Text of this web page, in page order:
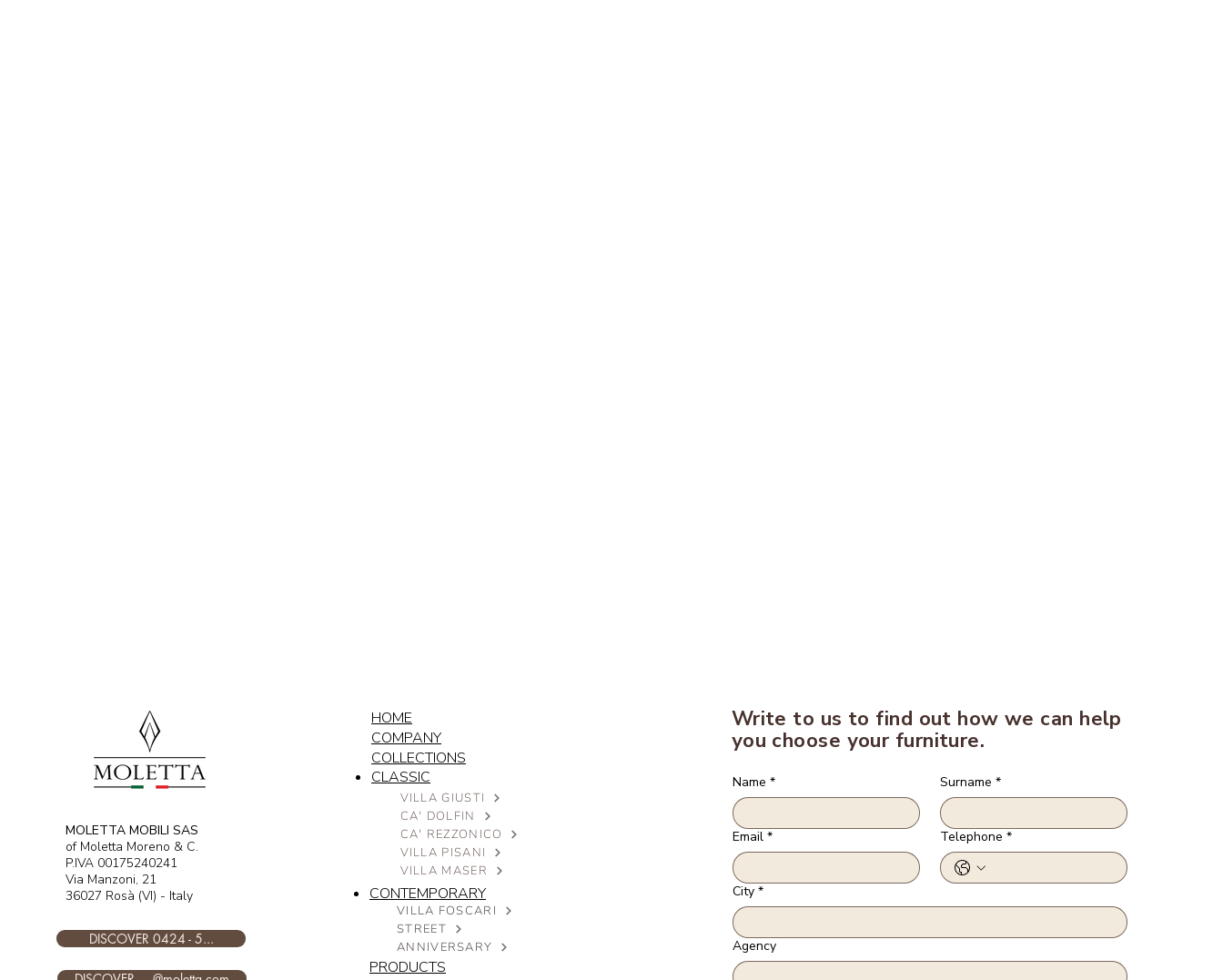
MOLETTA MOBILI SAS
of Moletta Moreno & C.
P.IVA 00175240241
Via Manzoni, 21
36027 Rosà (VI) - Italy
DISCOVER 0424 - 5...
HOME
COMPANY
COLLECTIONS
CLASSIC
VILLA GIUSTI
CA' DOLFIN
CA' REZZONICO
VILLA PISANI
VILLA MASER
CONTEMPORARY
VILLA FOSCARI
STREET
ANNIVERSARY
PRODUCTS
Write to us to find out how we can help
you choose your furniture.
Name * Surname *
Email * Telephone *
City *
Agency